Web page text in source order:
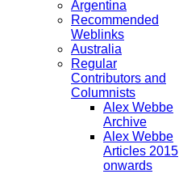
Argentina
Recommended
Weblinks
Australia
Regular
Contributors and
Columnists
Alex Webbe
Archive
Alex Webbe
Articles 2015
onwards